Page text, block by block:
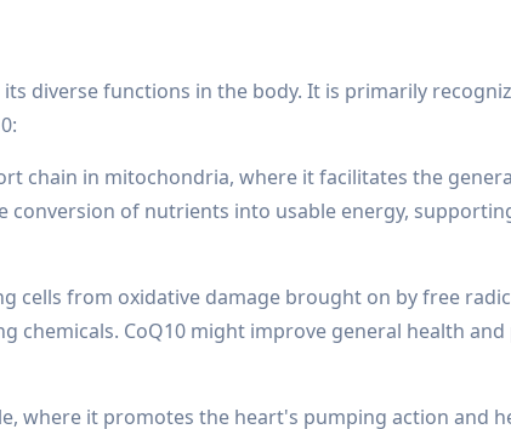
diverse functions in the body. It is primarily
chain in mitochondria, where it facilitates the
conversion of nutrients into usable energy,
from oxidative damage brought on by free
chemicals. CoQ10 might improve general health
where it promotes the heart's pumping action and